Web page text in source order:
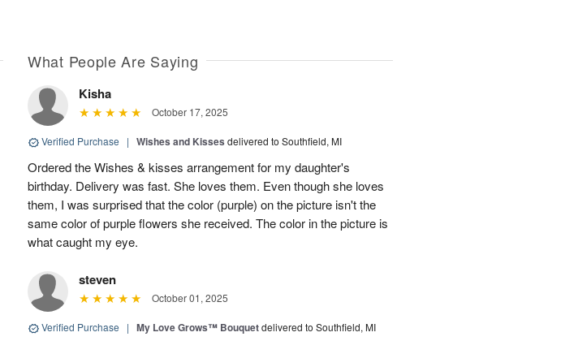
What People Are Saying
Kisha
October 17, 2025
Verified Purchase | Wishes and Kisses delivered to Southfield, MI
Ordered the Wishes & kisses arrangement for my daughter's
birthday. Delivery was fast. She loves them. Even though she loves
them, I was surprised that the color (purple) on the picture isn't the
same color of purple flowers she received. The color in the picture is
what caught my eye.
steven
October 01, 2025
Verified Purchase | My Love Grows™ Bouquetdelivered to Southfield, MI